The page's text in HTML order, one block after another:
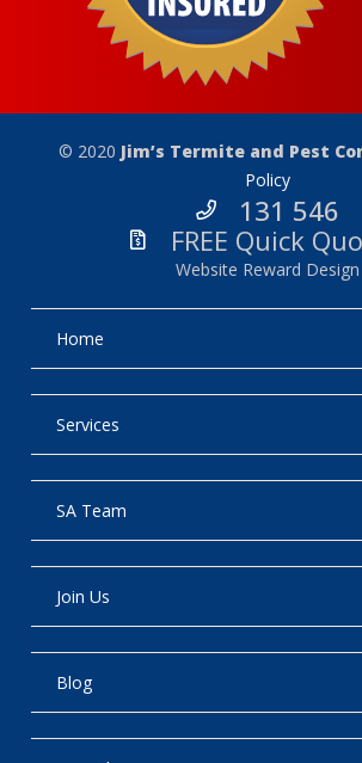
© 2020 Jim’s Termite and Pest
Policy
131 546
FREE Quick
Website Reward Design
Home
Services
SA Team
Join Us
Blog